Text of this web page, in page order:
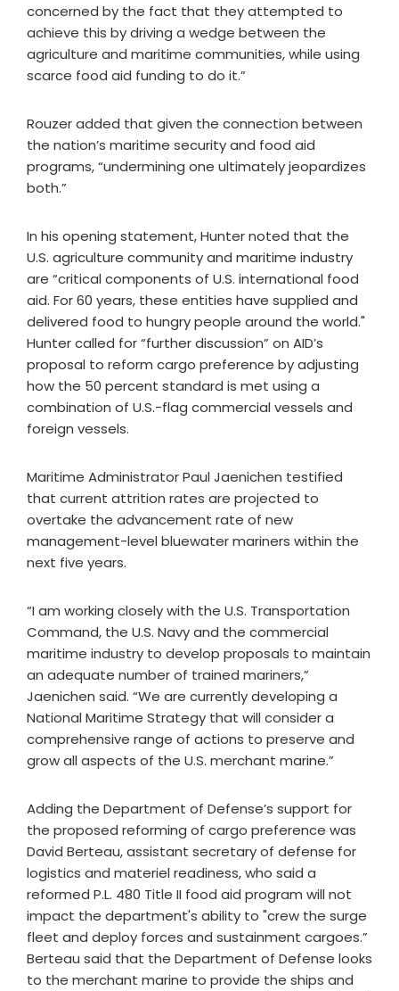
concerned by the fact that they attempted to
achieve this by driving a wedge between the
agriculture and maritime communities, while using
scarce food aid funding to do it.”
Rouzer added that given the connection between
the nation’s maritime security and food aid
programs, “undermining one ultimately jeopardizes
both.”
In his opening statement, Hunter noted that the
U.S. agriculture community and maritime industry
are “critical components of U.S. international food
aid. For 60 years, these entities have supplied and
delivered food to hungry people around the world."
Hunter called for “further discussion” on AID’s
proposal to reform cargo preference by adjusting
how the 50 percent standard is met using a
combination of U.S.-flag commercial vessels and
foreign vessels.
Maritime Administrator Paul Jaenichen testified
that current attrition rates are projected to
overtake the advancement rate of new
management-level bluewater mariners within the
next five years.
“I am working closely with the U.S. Transportation
Command, the U.S. Navy and the commercial
maritime industry to develop proposals to maintain
an adequate number of trained mariners,”
Jaenichen said. “We are currently developing a
National Maritime Strategy that will consider a
comprehensive range of actions to preserve and
grow all aspects of the U.S. merchant marine.”
Adding the Department of Defense’s support for
the proposed reforming of cargo preference was
David Berteau, assistant secretary of defense for
logistics and materiel readiness, who said a
reformed P.L. 480 Title II food aid program will not
impact the department's ability to "crew the surge
fleet and deploy forces and sustainment cargoes.”
Berteau said that the Department of Defense looks
to the merchant marine to provide the ships and